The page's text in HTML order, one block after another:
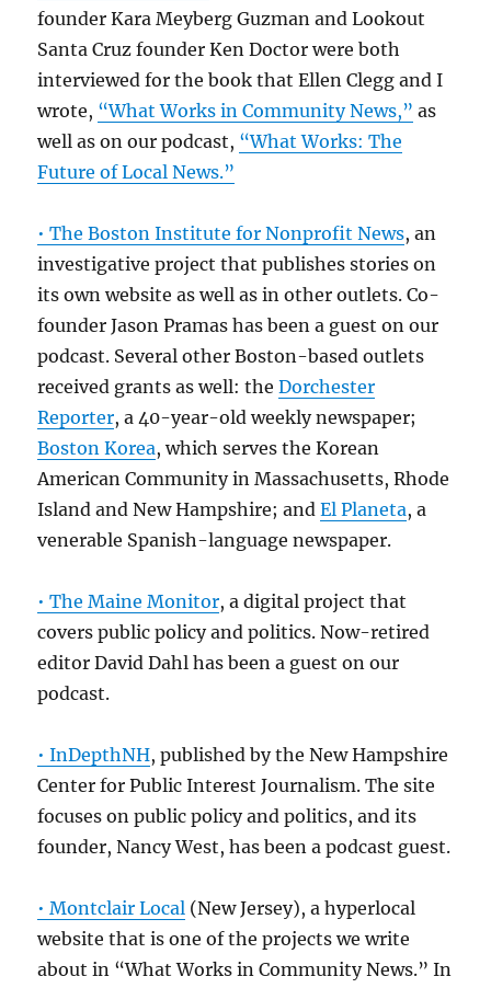
founder Kara Meyberg Guzman and Lookout
Santa Cruz founder Ken Doctor were both
interviewed for the book that Ellen Clegg and I
wrote, “What Works in Community News,” as
well as on our podcast, “What Works: The
Future of Local News.”
• The Boston Institute for Nonprofit News, an
investigative project that publishes stories on
its own website as well as in other outlets. Co-
founder Jason Pramas has been a guest on our
podcast. Several other Boston-based outlets
received grants as well: theDorchester
Reporter, a 40-year-old weekly newspaper;
Boston Korea, which serves the Korean
American Community in Massachusetts, Rhode
Island and New Hampshire; andEl Planeta, a
venerable Spanish-language newspaper.
• The Maine Monitor, a digital project that
covers public policy and politics. Now-retired
editor David Dahl has been a guest on our
podcast.
• InDepthNH, published by the New Hampshire
Center for Public Interest Journalism. The site
focuses on public policy and politics, and its
founder, Nancy West, has been a podcast guest.
• Montclair Local (New Jersey), a hyperlocal
website that is one of the projects we write
about in “What Works in Community News.” In